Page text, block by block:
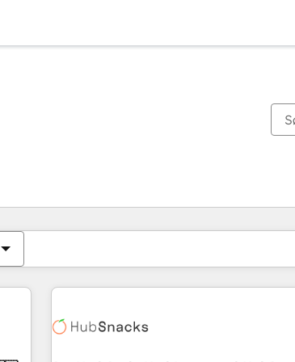
Du er for øyeblikket påSide
Side Side Side Side Side Side Side